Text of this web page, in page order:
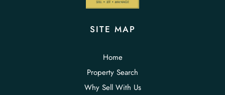
SITE MAP
Home
Property Search
Why Sell With Us